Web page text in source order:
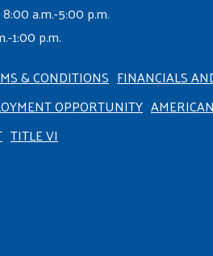
a.m.-5:00 p.m.
1:00 p.m.
& CONDITIONS FINANCIALS
OPPORTUNITY
TITLE VI